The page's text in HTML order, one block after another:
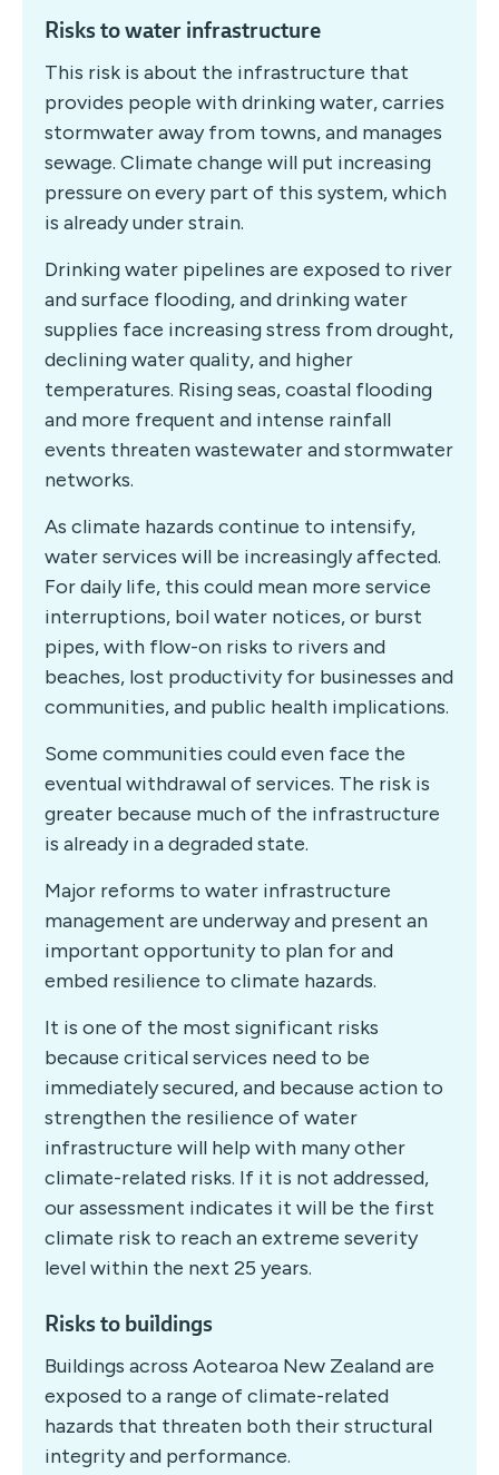
Risks to water infrastructure
This risk is about the infrastructure that
provides people with drinking water, carries
stormwater away from towns, and manages
sewage. Climate change will put increasing
pressure on every part of this system, which
is already under strain.
Drinking water pipelines are exposed to river
and surface flooding, and drinking water
supplies face increasing stress from drought,
declining water quality, and higher
temperatures. Rising seas, coastal flooding
and more frequent and intense rainfall
events threaten wastewater and stormwater
networks.
As climate hazards continue to intensify,
water services will be increasingly affected.
For daily life, this could mean more service
interruptions, boil water notices, or burst
pipes, with flow-on risks to rivers and
beaches, lost productivity for businesses and
communities, and public health implications.
Some communities could even face the
eventual withdrawal of services. The risk is
greater because much of the infrastructure
is already in a degraded state.
Major reforms to water infrastructure
management are underway and present an
important opportunity to plan for and
embed resilience to climate hazards.
It is one of the most significant risks
because critical services need to be
immediately secured, and because action to
strengthen the resilience of water
infrastructure will help with many other
climate-related risks. If it is not addressed,
our assessment indicates it will be the first
climate risk to reach an extreme severity
level within the next 25 years.
Risks to buildings
Buildings across Aotearoa New Zealand are
exposed to a range of climate-related
hazards that threaten both their structural
integrity and performance.